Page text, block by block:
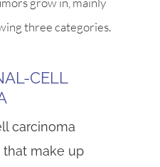
three categories.
CELL
carcinoma
that make up